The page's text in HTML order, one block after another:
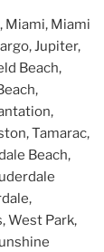
Miami, Miami
Jupiter,
Beach,
Tamarac,
Beach,
West Park,